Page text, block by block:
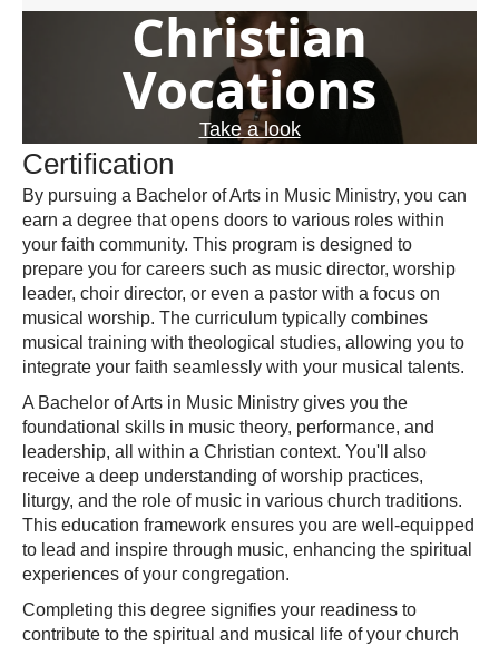
Christian
Vocations
Take a look
Certification
By pursuing a Bachelor of Arts in Music Ministry, you can
earn a degree that opens doors to various roles within
your faith community. This program is designed to
prepare you for careers such as music director, worship
leader, choir director, or even a pastor with a focus on
musical worship. The curriculum typically combines
musical training with theological studies, allowing you to
integrate your faith seamlessly with your musical talents.
A Bachelor of Arts in Music Ministry gives you the
foundational skills in music theory, performance, and
leadership, all within a Christian context. You'll also
receive a deep understanding of worship practices,
liturgy, and the role of music in various church traditions.
This education framework ensures you are well-equipped
to lead and inspire through music, enhancing the spiritual
experiences of your congregation.
Completing this degree signifies your readiness to
contribute to the spiritual and musical life of your church